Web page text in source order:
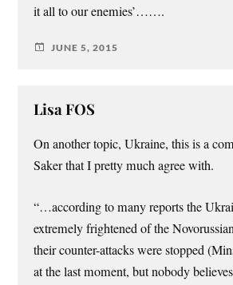
it all to our enemies’…….
JUNE 5, 2015
Lisa FOS
On another topic, Ukraine, this is a
Saker that I pretty much agree with.
“…according to many reports the
extremely frightened of the
their counter-attacks were stopped
at the last moment, but nobody